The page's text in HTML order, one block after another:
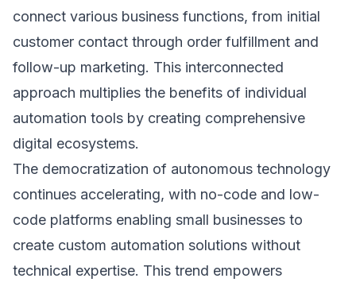
connect various business functions, from initial
customer contact through order fulfillment and
follow-up marketing. This interconnected
approach multiplies the benefits of individual
automation tools by creating comprehensive
digital ecosystems.
The democratization of autonomous technology
continues accelerating, with no-code and low-
code platforms enabling small businesses to
create custom automation solutions without
technical expertise. This trend empowers